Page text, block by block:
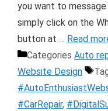
you want to
simply click on the
button at … Read
Categories Auto
Website Design
#CarRepair,